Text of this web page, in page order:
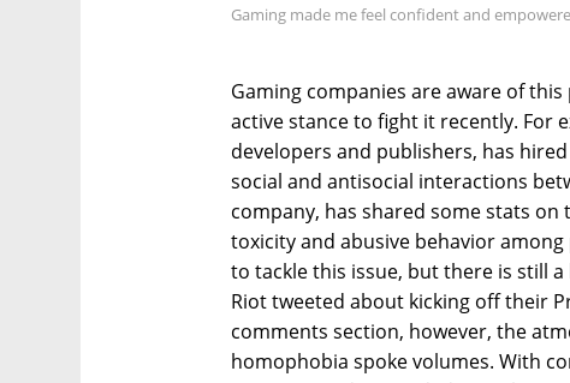
Gaming made me feel confident and
Gaming companies are aware of
active stance to fight it recently. For
developers and publishers, has
social and antisocial interactions
company, has shared some stats
toxicity and abusive behavior
to tackle this issue, but there is still
Riot tweeted about kicking off their
comments section, however, the
homophobia spoke volumes. With